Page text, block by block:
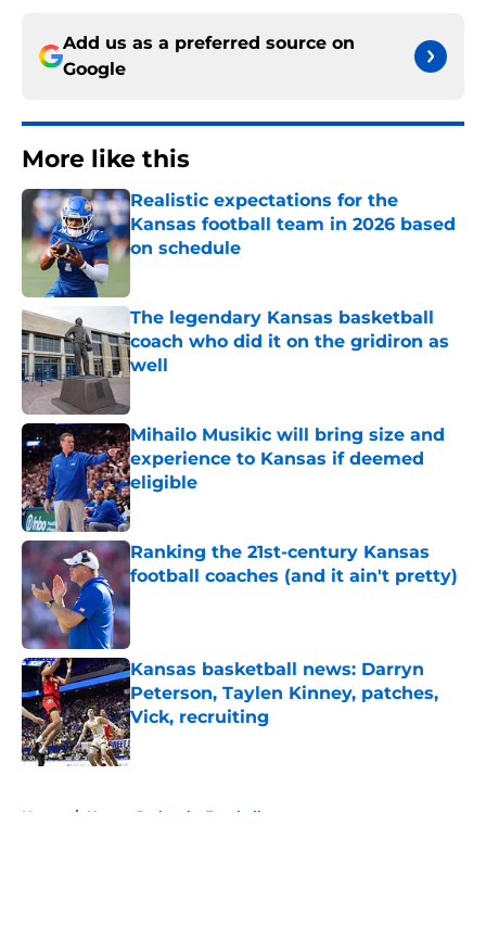
Add us as a preferred source on
Google
More like this
Realistic expectations for the
Kansas football team in 2026 based
on schedule
The legendary Kansas basketball
coach who did it on the gridiron as
well
Published by on Invalid Date
Mihailo Musikic will bring size and
experience to Kansas if deemed
eligible
Published by on Invalid Date
Ranking the 21st-century Kansas
football coaches (and it ain't pretty)
Published by on Invalid Date
Kansas basketball news: Darryn
Peterson, Taylen Kinney, patches,
Vick, recruiting
Published by on Invalid Date
Home / Kansas Jayhawks Football